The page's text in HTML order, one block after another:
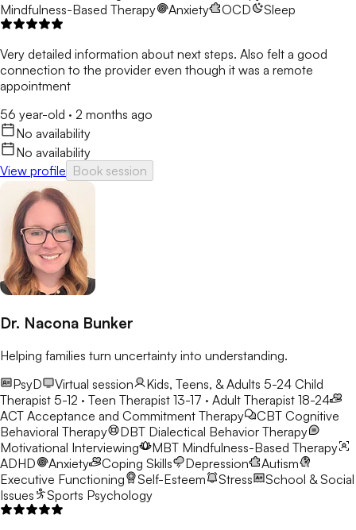
Mindfulness-Based Therapy
Anxiety OCD Sleep
Very detailed information about next steps. Also felt a good
connection to the provider even though it was a remote
appointment
56 year-old · 2 months ago
No availability
No availability
View profile Book session
Dr. Nacona Bunker
Helping families turn uncertainty into understanding.
PsyD
Virtual session Kids, Teens, & Adults 5-24 Child
Therapist 5-12 · Teen Therapist 13-17 · Adult Therapist 18-24
ACT Acceptance and Commitment Therapy CBT Cognitive
Behavioral Therapy
DBT Dialectical Behavior Therapy
Motivational Interviewing
MBT Mindfulness-Based Therapy
ADHD
Anxiety Coping Skills Depression
Autism
Executive Functioning
Self-Esteem Stress
School & Social
Issues
Sports Psychology